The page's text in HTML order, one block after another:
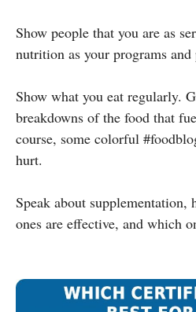
Show people that you are as
nutrition as your programs and
Show what you eat regularly.
breakdowns of the food that
course, some colorful
hurt.
Speak about
ones are effective, and which